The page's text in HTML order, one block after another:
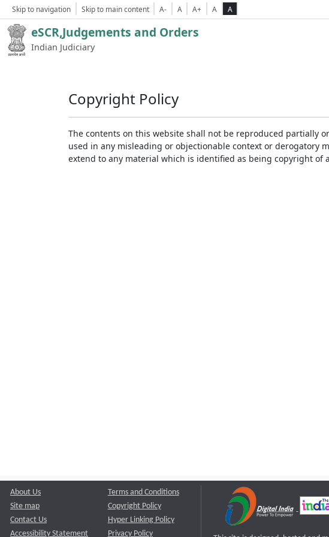
Skip to navigation Skip to main content A- A A+ A A
eSCR,Judgements and Orders
Indian Judiciary
Copyright Policy
The contents on this website shall not be reproduced partially
used in any misleading or objectionable context or derogatory
extend to any material which is identified as being copyright
About Us
Site map
Contact Us
Accessibility Statement
Terms and Conditions
Copyright Policy
Hyper Linking Policy
Privacy Policy